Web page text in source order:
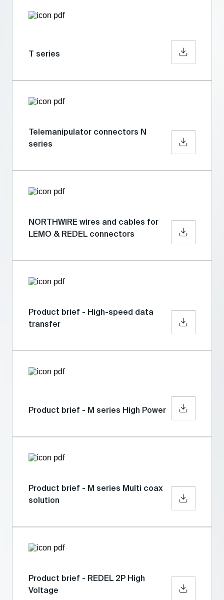
T series
Telemanipulator connectors N
series
NORTHWIRE wires and cables for
LEMO & REDEL connectors
Product brief - High-speed data
transfer
Product brief - M series High Power
Product brief - M series Multi coax
solution
Product brief - REDEL 2P High
Voltage